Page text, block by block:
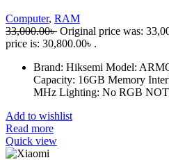
Computer, RAM
33,000.00৳ Original price was:
price is: 30,800.00৳ .
Brand: Hiksemi Model:
Capacity: 16GB Memory
MHz Lighting: No RGB
Add to wishlist
Read more
Quick view